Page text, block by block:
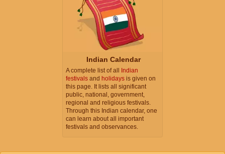
Indian Calendar
A complete list of all Indian
festivals and holidays is given on
this page. It lists all significant
public, national, government,
regional and religious festivals.
Through this Indian calendar, one
can learn about all important
festivals and observances.